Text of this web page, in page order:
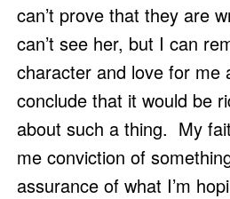
can’t prove that they are
can’t see her, but I can
character and love for me
conclude that it would be
about such a thing.  My
me conviction of
assurance of what I’m